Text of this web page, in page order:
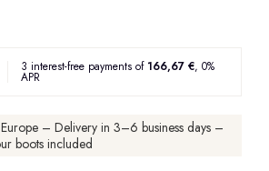
3 interest-free payments of 166,67 €, 0%
APR
– Delivery in 3–6 business days –
boots included